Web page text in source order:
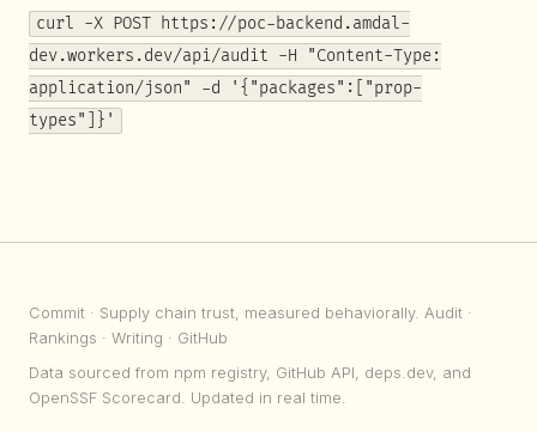
curl -X POST https://poc-backend.amdal-
dev.workers.dev/api/audit -H "Content-Type:
application/json" -d '{"packages":["prop-
types"]}'
Commit · Supply chain trust, measured behaviorally. Audit ·
Rankings · Writing · GitHub
Data sourced from npm registry, GitHub API, deps.dev, and
OpenSSF Scorecard. Updated in real time.